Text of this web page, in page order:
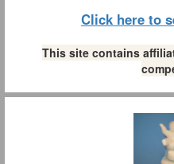
Click here to
This site contains